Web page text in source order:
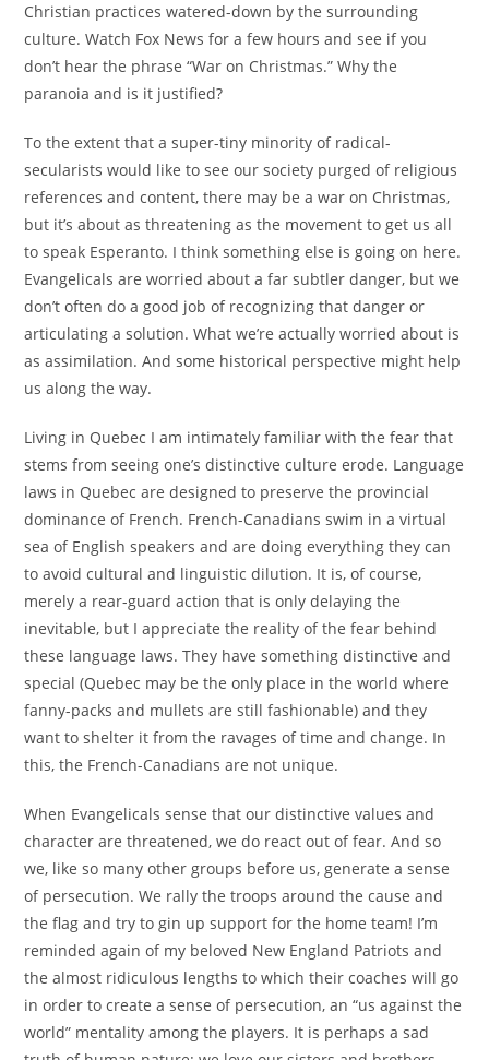
Christian practices watered-down by the surrounding
culture. Watch Fox News for a few hours and see if you
don’t hear the phrase “War on Christmas.” Why the
paranoia and is it justified?
To the extent that a super-tiny minority of radical-
secularists would like to see our society purged of religious
references and content, there may be a war on Christmas,
but it’s about as threatening as the movement to get us all
to speak Esperanto. I think something else is going on here.
Evangelicals are worried about a far subtler danger, but we
don’t often do a good job of recognizing that danger or
articulating a solution. What we’re actually worried about is
as assimilation. And some historical perspective might help
us along the way.
Living in Quebec I am intimately familiar with the fear that
stems from seeing one’s distinctive culture erode. Language
laws in Quebec are designed to preserve the provincial
dominance of French. French-Canadians swim in a virtual
sea of English speakers and are doing everything they can
to avoid cultural and linguistic dilution. It is, of course,
merely a rear-guard action that is only delaying the
inevitable, but I appreciate the reality of the fear behind
these language laws. They have something distinctive and
special (Quebec may be the only place in the world where
fanny-packs and mullets are still fashionable) and they
want to shelter it from the ravages of time and change. In
this, the French-Canadians are not unique.
When Evangelicals sense that our distinctive values and
character are threatened, we do react out of fear. And so
we, like so many other groups before us, generate a sense
of persecution. We rally the troops around the cause and
the flag and try to gin up support for the home team! I’m
reminded again of my beloved New England Patriots and
the almost ridiculous lengths to which their coaches will go
in order to create a sense of persecution, an “us against the
world” mentality among the players. It is perhaps a sad